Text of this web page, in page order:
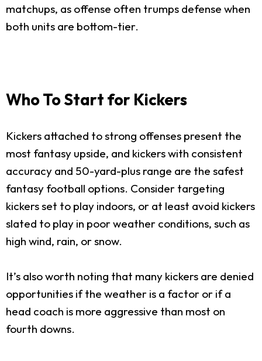
matchups, as offense often trumps defense when
both units are bottom-tier.
Who To Start for Kickers
Kickers attached to strong offenses present the
most fantasy upside, and kickers with consistent
accuracy and 50-yard-plus range are the safest
fantasy football options. Consider targeting
kickers set to play indoors, or at least avoid kickers
slated to play in poor weather conditions, such as
high wind, rain, or snow.
It’s also worth noting that many kickers are denied
opportunities if the weather is a factor or if a
head coach is more aggressive than most on
fourth downs.